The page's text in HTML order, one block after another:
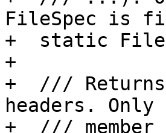
FileSpec is
+  static
+
+  ///
headers.
+  ///